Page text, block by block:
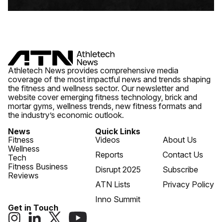
Athletech News provides comprehensive media
coverage of the most impactful news and trends shaping
the fitness and wellness sector. Our newsletter and
website cover emerging fitness technology, brick and
mortar gyms, wellness trends, new fitness formats and
the industry’s economic outlook.
News
Fitness
Wellness
Tech
Fitness Business
Reviews
Quick Links
Videos
Reports
Disrupt 2025
ATN Lists
Inno Summit
About Us
Contact Us
Subscribe
Privacy Policy
Get in Touch